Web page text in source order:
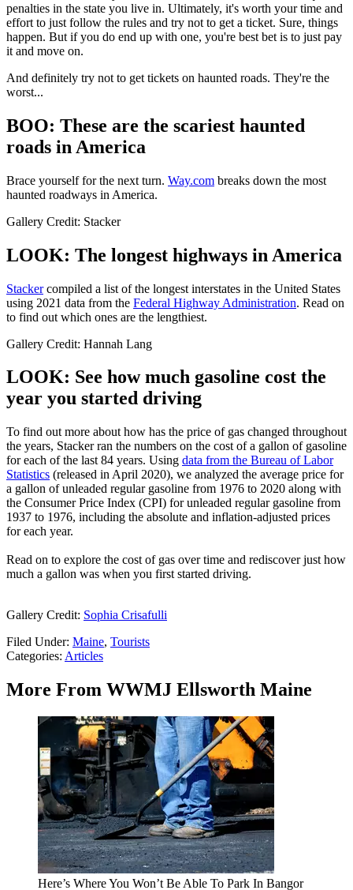
penalties in the state you live in. Ultimately, it's worth your time and
effort to just follow the rules and try not to get a ticket. Sure, things
happen. But if you do end up with one, you're best bet is to just pay
it and move on.
And definitely try not to get tickets on haunted roads. They're the
worst...
BOO: These are the scariest haunted
roads in America
Brace yourself for the next turn. Way.com breaks down the most
haunted roadways in America.
Gallery Credit: Stacker
LOOK: The longest highways in America
Stackercompiled a list of the longest interstates in the United States
using 2021 data from the Federal Highway Administration. Read on
to find out which ones are the lengthiest.
Gallery Credit: Hannah Lang
LOOK: See how much gasoline cost the
year you started driving
To find out more about how has the price of gas changed throughout
the years, Stacker ran the numbers on the cost of a gallon of gasoline
for each of the last 84 years. Using data from the Bureau of Labor
Statistics (released in April 2020), we analyzed the average price for
a gallon of unleaded regular gasoline from 1976 to 2020 along with
the Consumer Price Index (CPI) for unleaded regular gasoline from
1937 to 1976, including the absolute and inflation-adjusted prices
for each year.
Read on to explore the cost of gas over time and rediscover just how
much a gallon was when you first started driving.
Gallery Credit: Sophia Crisafulli
Filed Under: Maine, Tourists
Categories: Articles
More From WWMJ Ellsworth Maine
Here’s Where You Won’t Be Able To Park In Bangor